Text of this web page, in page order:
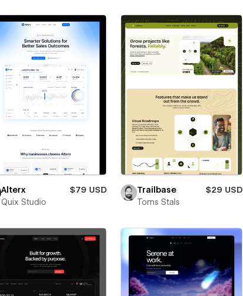
Alterx
$79 USD
Quix Studio
Trailbase
$29 USD
Toms Stals